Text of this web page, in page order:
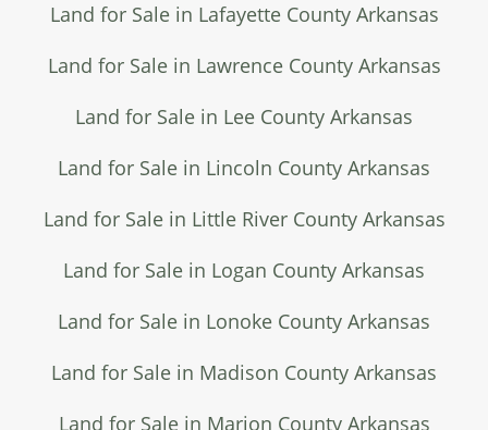
Land for Sale in Lafayette County Arkansas
Land for Sale in Lawrence County Arkansas
Land for Sale in Lee County Arkansas
Land for Sale in Lincoln County Arkansas
Land for Sale in Little River County Arkansas
Land for Sale in Logan County Arkansas
Land for Sale in Lonoke County Arkansas
Land for Sale in Madison County Arkansas
Land for Sale in Marion County Arkansas